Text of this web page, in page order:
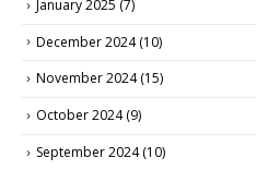
January 2025 (7)
December 2024(10)
November 2024(15)
October 2024(9)
September 2024(10)